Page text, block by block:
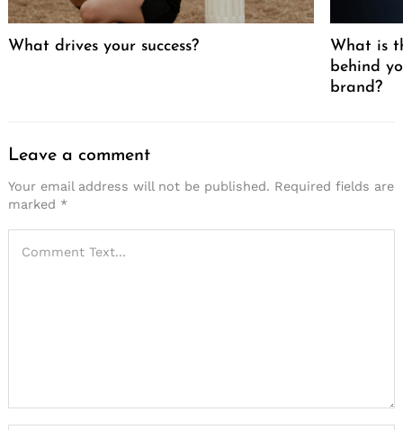
What drives your success?
What is
behind
brand?
Leave a comment
Your email address will not be published. Required fields are
marked *